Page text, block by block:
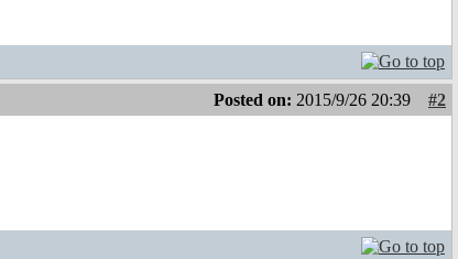
Posted on: 2015/9/26 20:39
#2